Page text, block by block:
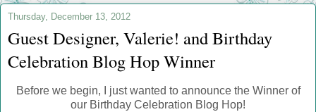
Thursday, December 13, 2012
Guest Designer, Valerie! and Birthday
Celebration Blog Hop Winner
Before we begin, I just wanted to announce the Winner of
our Birthday Celebration Blog Hop!